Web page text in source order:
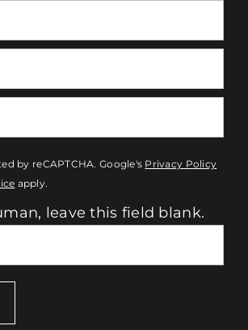
by reCAPTCHA. Google's Privacy Policy
apply.
leave this field blank.